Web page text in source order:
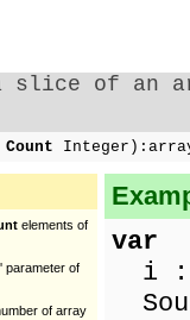
slice of an
Count
elements of
parameter of
of array
var
i :